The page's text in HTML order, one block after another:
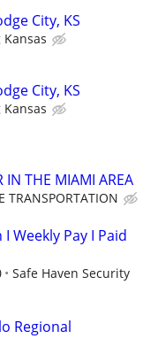
City, KS
Kansas
City, KS
Kansas
IN THE MIAMI AREA
TRANSPORTATION
Weekly Pay I Paid
Safe Haven Security
Regional